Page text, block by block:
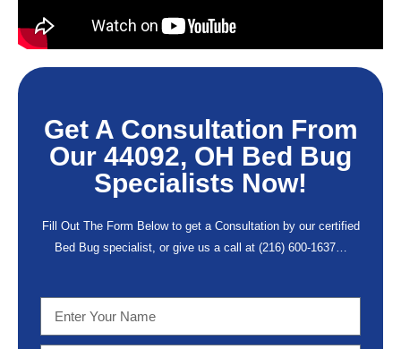
Get A Consultation From
Our 44092, OH Bed Bug
Specialists Now!
Fill Out The Form Below to get a Consultation by our certified
Bed Bug specialist, or give us a call at (216) 600-1637…